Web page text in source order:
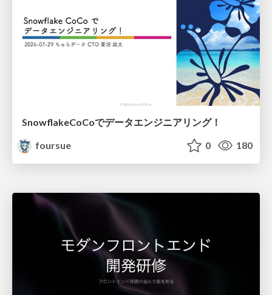
SnowflakeCoCoでデータエンジニアリング！
foursue
0 180